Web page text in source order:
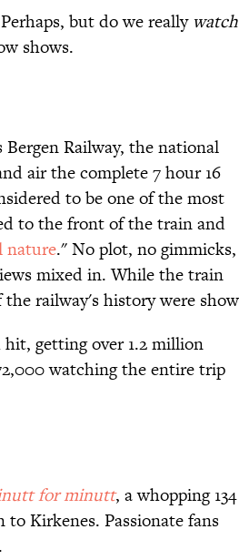
but do we really watch
shows.
Railway, the national
air the complete 7 hour 16
to be one of the most
to the front of the train and
nature." No plot, no gimmicks,
mixed in. While the train
railway's history were
hit, getting over 1.2 million
watching the entire trip
for minutt, a whopping 134
Kirkenes. Passionate fans